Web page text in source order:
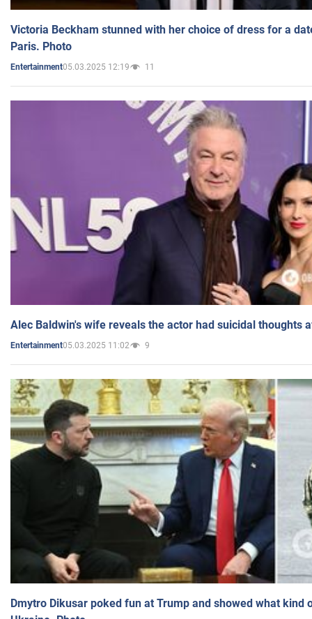
Victoria Beckham stunned with her choice of dress for a
Paris. Photo
Entertainment05.03.2025 12:19 11
Alec Baldwin's wife reveals the actor had suicidal thoughts
Entertainment05.03.2025 11:02 9
Dmytro Dikusar poked fun at Trump and showed what kind